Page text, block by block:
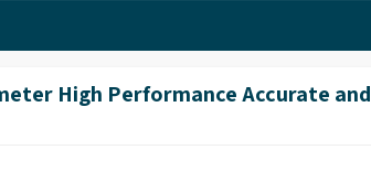
High Performance Accurate and